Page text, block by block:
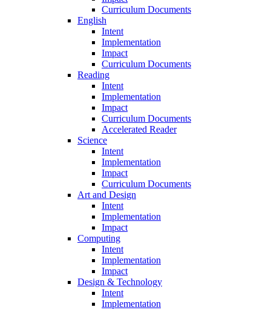
Curriculum Documents
English
Intent
Implementation
Impact
Curriculum Documents
Reading
Intent
Implementation
Impact
Curriculum Documents
Accelerated Reader
Science
Intent
Implementation
Impact
Curriculum Documents
Art and Design
Intent
Implementation
Impact
Computing
Intent
Implementation
Impact
Design & Technology
Intent
Implementation